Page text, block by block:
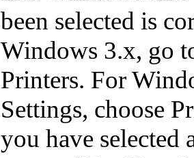
been selected is
Windows 3.x, go
Printers. For
Settings, choose
you have selected